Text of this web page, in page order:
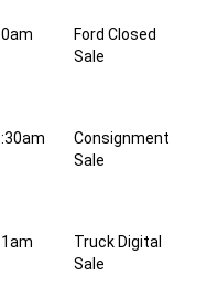
Ford Closed
Sale
Consignment
Sale
Truck Digital
Sale